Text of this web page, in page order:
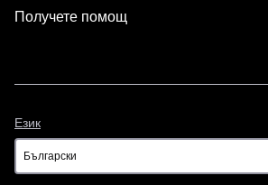
Получете помощ
Език